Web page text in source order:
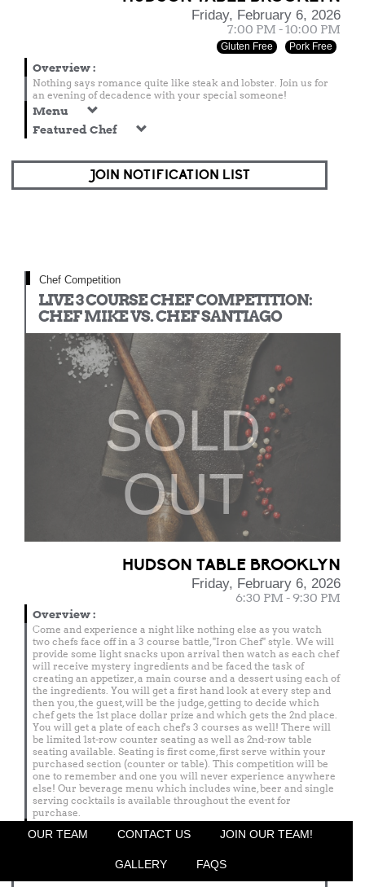
Friday, February 6, 2026
7:00 PM - 10:00 PM
Gluten Free Pork Free
Overview:
Nothing says romance quite like steak and lobster. Join us for
an evening of decadence with your special someone!
Menu
Featured Chef
JOIN NOTIFICATION LIST
Chef Competition
LIVE 3 COURSE CHEF COMPETITION:
CHEF MIKE VS. CHEF SANTIAGO
SOLD
OUT
HUDSON TABLE BROOKLYN
Friday, February 6, 2026
6:30 PM - 9:30 PM
Overview:
Come and experience a night like nothing else as you watch
two chefs face off in a 3 course battle, "Iron Chef" style. We will
provide some light snacks upon arrival then watch as each chef
will receive mystery ingredients and be faced the task of
creating an appetizer, a main course and a dessert using each of
the ingredients. You will get a first hand look at every step and
then you, the guest, will be the judge, getting to decide which
chef gets the 1st place dollar prize and which gets the 2nd place.
You will get a plate of each chef's 3 courses as well! There will
be limited 1st-row counter seating as well as 2nd-row table
seating available. Seating is first come, first serve within your
purchased section (counter or table). This competition will be
one to remember and one you will never experience anywhere
else! Our beverage menu which includes wine, beer and single
serving cocktails is available throughout the event for
purchase.
Menu
OUR TEAM CONTACT US JOIN OUR TEAM!
GALLERY FAQS